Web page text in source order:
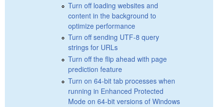
Turn off loading websites and
content in the background to
optimize performance
Turn off sending UTF-8 query
strings for URLs
Turn off the flip ahead with page
prediction feature
Turn on 64-bit tab processes when
running in Enhanced Protected
Mode on 64-bit versions of Windows